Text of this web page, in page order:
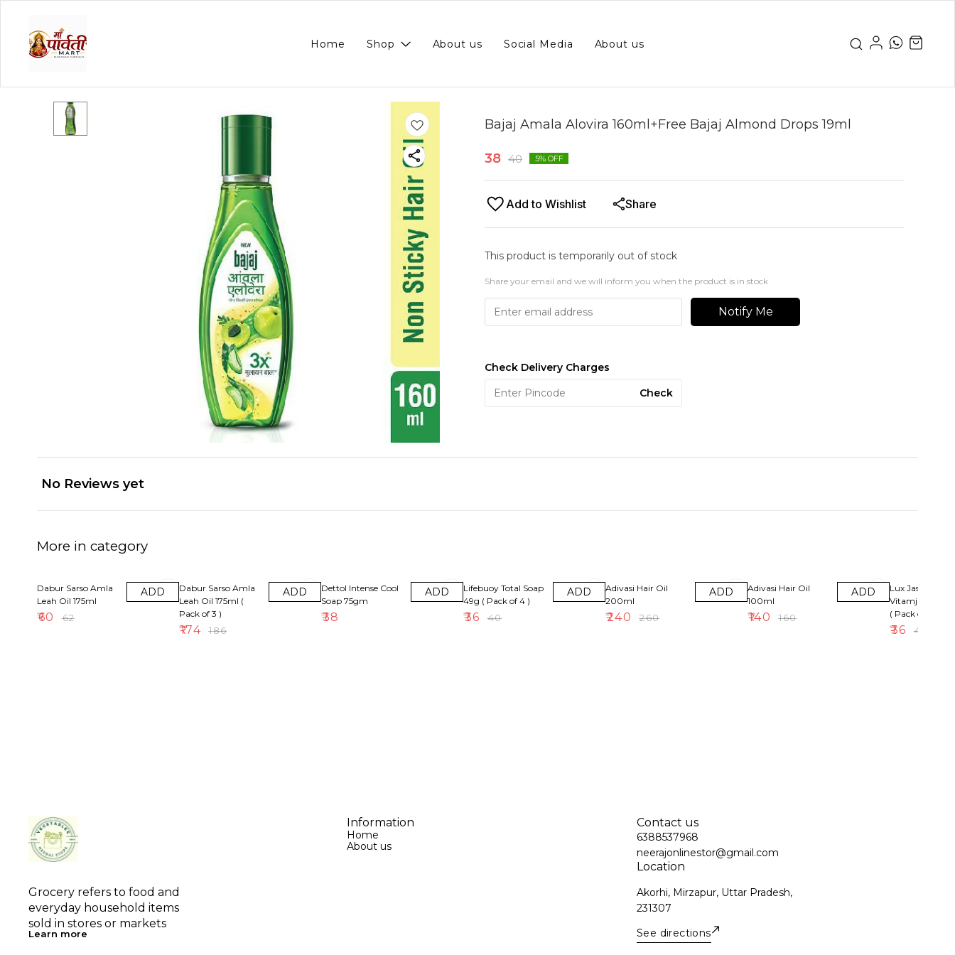
Home Shop About us Social Media About us
Bajaj Amala Alovira 160ml+Free Bajaj Almond Drops 19ml
38 40 5% OFF
Add to Wishlist Share
This product is temporarily out of stock
Share your email and we will inform you when the product is in stock
Notify Me
Check Delivery Charges
Check
No Reviews yet
More in category
Dabur Sarso Amla
Leah Oil 175ml
₹60 ₹62
ADD
Dabur Sarso Amla
Leah Oil 175ml (
Pack of 3 )
₹174 ₹186
ADD
Dettol Intense Cool
Soap 75gm
₹38
ADD
Lifebuoy Total Soap
49g ( Pack of 4 )
₹36 ₹40
ADD
Adivasi Hair Oil
200ml
₹240 ₹260
ADD
Adivasi Hair Oil
100ml
₹140 ₹160
ADD
Lux Jasmin &
Vitamjne Soap
( Pack of 4 )
₹36 ₹40
Grocery refers to food and
everyday household items
sold in stores or markets
Learn more
Information
Home
About us
Contact us
6388537968
neerajonlinestor@gmail.com
Location
Akorhi, Mirzapur, Uttar Pradesh,
231307
See directions